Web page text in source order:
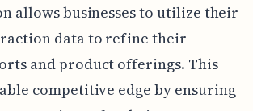
allows businesses to utilize their
data to refine their
and product offerings. This
competitive edge by ensuring